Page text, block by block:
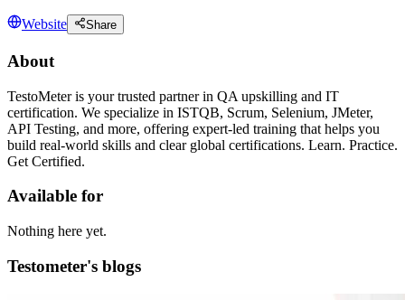
Website Share
About
TestoMeter is your trusted partner in QA upskilling and IT
certification. We specialize in ISTQB, Scrum, Selenium, JMeter,
API Testing, and more, offering expert-led training that helps you
build real-world skills and clear global certifications. Learn. Practice.
Get Certified.
Available for
Nothing here yet.
Testometer's blogs